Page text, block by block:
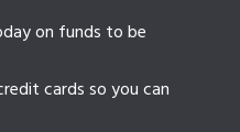
on funds to be
cards so you can